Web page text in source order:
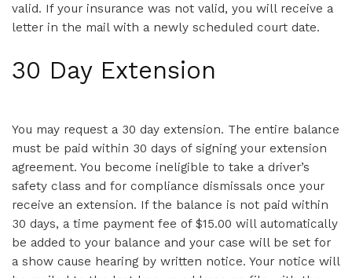
valid. If your insurance was not valid, you will receive a
letter in the mail with a newly scheduled court date.
30 Day Extension
You may request a 30 day extension. The entire balance
must be paid within 30 days of signing your extension
agreement. You become ineligible to take a driver’s
safety class and for compliance dismissals once your
receive an extension. If the balance is not paid within
30 days, a time payment fee of $15.00 will automatically
be added to your balance and your case will be set for
a show cause hearing by written notice. Your notice will